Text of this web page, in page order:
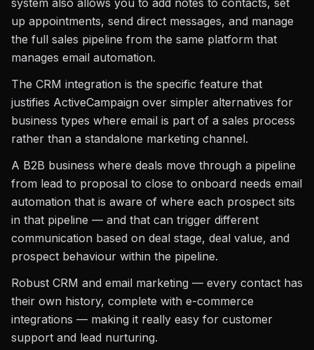
system also allows you to add notes to contacts, set
up appointments, send direct messages, and manage
the full sales pipeline from the same platform that
manages email automation.
The CRM integration is the specific feature that
justifies ActiveCampaign over simpler alternatives for
business types where email is part of a sales process
rather than a standalone marketing channel.
A B2B business where deals move through a pipeline
from lead to proposal to close to onboard needs email
automation that is aware of where each prospect sits
in that pipeline — and that can trigger different
communication based on deal stage, deal value, and
prospect behaviour within the pipeline.
Robust CRM and email marketing — every contact has
their own history, complete with e-commerce
integrations — making it really easy for customer
support and lead nurturing.